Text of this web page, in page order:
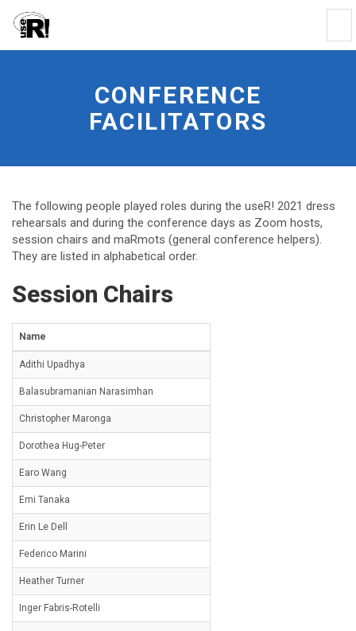
Conference
CONFERENCE
FACILITATORS
The following people played roles during the useR! 2021 dress
rehearsals and during the conference days as Zoom hosts,
session chairs and maRmots (general conference helpers).
They are listed in alphabetical order.
Session Chairs
Name
Adithi Upadhya
Balasubramanian Narasimhan
Christopher Maronga
Dorothea Hug-Peter
Earo Wang
Emi Tanaka
Erin Le Dell
Federico Marini
Heather Turner
Inger Fabris-Rotelli